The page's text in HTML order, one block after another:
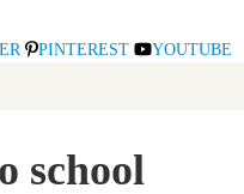
PINTEREST
YOUTUBE
school